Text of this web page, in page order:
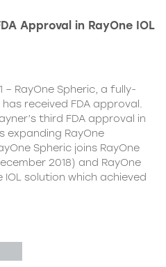
Approval in RayOne IOL
– RayOne Spheric, a fully-
received FDA approval.
third FDA approval in
expanding RayOne
Spheric joins RayOne
2018) and RayOne
solution which achieved